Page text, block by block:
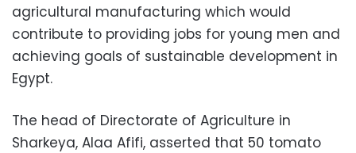
agricultural manufacturing which would
contribute to providing jobs for young men and
achieving goals of sustainable development in
Egypt.
The head of Directorate of Agriculture in
Sharkeya, Alaa Afifi, asserted that 50 tomato